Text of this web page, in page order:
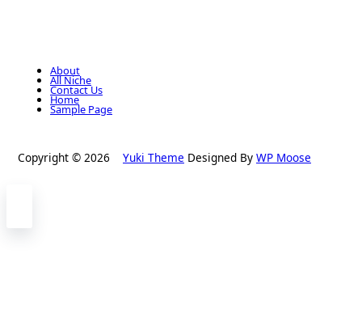
About
All Niche
Contact Us
Home
Sample Page
Copyright © 2026 Yuki Theme Designed By WP Moose